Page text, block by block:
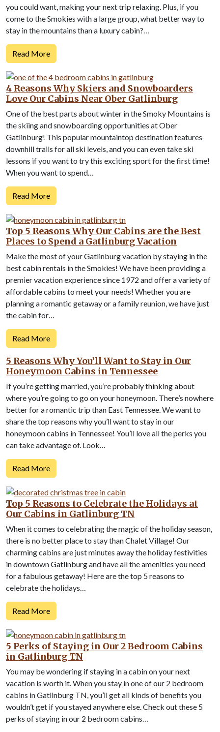
you could want, making your next trip relaxing. Plus, if you
come to the Smokies with a large group, what better way to
stay in the mountains than a luxury cabin?…
Read More
4 Reasons Why Skiers and Snowboarders
Love Our Cabins Near Ober Gatlinburg
One of the best parts about winter in the Smoky Mountains is
the skiing and snowboarding opportunities at Ober
Gatlinburg! This popular mountaintop destination features
downhill trails for all ski levels, and you can even take ski
lessons if you want to try this exciting sport for the first time!
When you want to spend…
Read More
Top 5 Reasons Why Our Cabins are the Best
Places to Spend a Gatlinburg Vacation
Make the most of your Gatlinburg vacation by staying in the
best cabin rentals in the Smokies! We have been providing a
premier vacation experience since 1972 and offer a variety of
affordable cabins to meet your needs! Whether you are
planning a romantic getaway or a family reunion, we have just
the cabin for…
Read More
5 Reasons Why You’ll Want to Stay in Our
Honeymoon Cabins in Tennessee
If you’re getting married, you’re probably thinking about
where you’re going to go on your honeymoon. There’s nowhere
better for a romantic trip than East Tennessee. We want to
share the top reasons why you’ll want to stay in our
honeymoon cabins in Tennessee! You’ll love all the perks you
can take advantage of. Look…
Read More
Top 5 Reasons to Celebrate the Holidays at
Our Cabins in Gatlinburg TN
When it comes to celebrating the magic of the holiday season,
there is no better place to stay than Chalet Village! Our
charming cabins are just minutes away the holiday festivities
in downtown Gatlinburg and have all the amenities you need
for a fabulous getaway! Here are the top 5 reasons to
celebrate the holidays…
Read More
5 Perks of Staying in Our 2 Bedroom Cabins
in Gatlinburg TN
You may be wondering if staying in a cabin on your next
vacation is worth it. When you stay in one of our 2 bedroom
cabins in Gatlinburg TN, you’ll get all kinds of benefits you
wouldn’t get if you stayed anywhere else. Check out these 5
perks of staying in our 2 bedroom cabins…